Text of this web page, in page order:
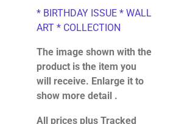
* BIRTHDAY ISSUE * WALL
ART * COLLECTION
The image shown with the
product is the item you
will receive. Enlarge it to
show more detail .
All prices plus Tracked